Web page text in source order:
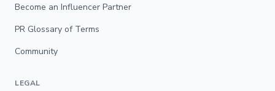
Become an Influencer Partner
PR Glossary of Terms
Community
LEGAL